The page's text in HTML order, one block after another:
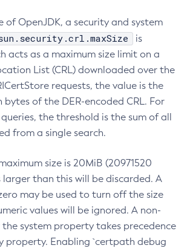
of OpenJDK, a security and system
is
acts as a maximum size limit on a
List (CRL) downloaded over the
requests, the value is the
bytes of the DER-encoded CRL. For
the threshold is the sum of all
from a single search.
size is 20MiB (20971520
larger than this will be discarded. A
may be used to turn off the size
values will be ignored. A non-
system property takes precedence
property. Enabling `certpath debug